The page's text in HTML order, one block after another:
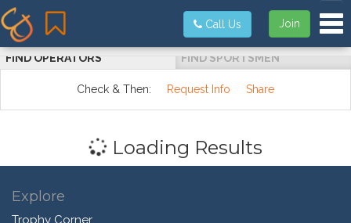
Join
Call Us
FIND OPERATORS FIND SPORTSMEN
Check & Then: Request Info Share
Loading Results
Explore
Trophy Corner